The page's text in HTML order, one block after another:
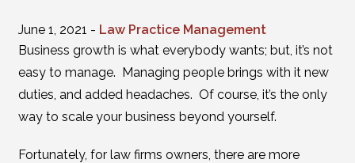
June 1, 2021 - Law Practice Management
Business growth is what everybody wants; but, it’s not
easy to manage. Managing people brings with it new
duties, and added headaches. Of course, it’s the only
way to scale your business beyond yourself.
Fortunately, for law firms owners, there are more